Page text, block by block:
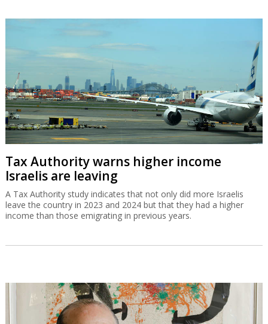
Tax Authority warns higher income
Israelis are leaving
A Tax Authority study indicates that not only did more Israelis
leave the country in 2023 and 2024 but that they had a higher
income than those emigrating in previous years.